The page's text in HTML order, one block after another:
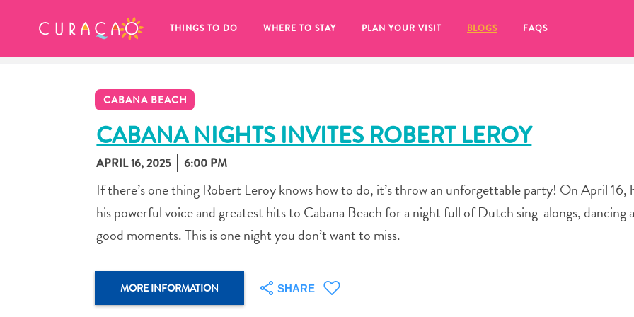
THINGS TO DO WHERE TO STAY PLAN YOUR VISIT BLOGS FAQS
CABANA BEACH
CABANA NIGHTS INVITES ROBERT LEROY
APRIL 16, 2025 6:00 PM
If there’s one thing Robert Leroy knows how to do, it’s throw an unforgettable party! On April 16,
his powerful voice and greatest hits to Cabana Beach for a night full of Dutch sing-alongs, dancing
good moments. This is one night you don’t want to miss.
MORE INFORMATION SHARE
MY FAVORITES
of your favorite places to stay yet.
Whenever you want to save something for later, make sure to click on the